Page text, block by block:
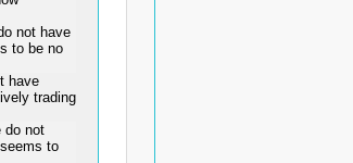
not have
to be no
have
trading
do not
to